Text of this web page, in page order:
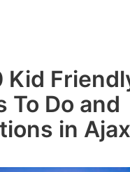
Kid
To Do and
in Ajax